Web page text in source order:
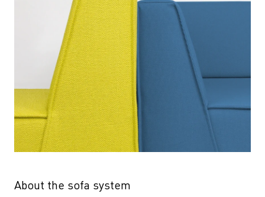
About the sofa system